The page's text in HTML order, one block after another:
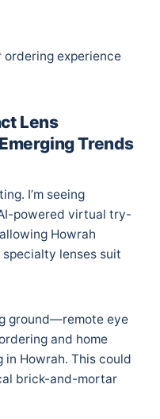
ordering experience
Lens
Trends
I’m seeing
powered virtual try-
Howrah
lenses suit
ground—remote eye
and home
Howrah. This could
brick-and-mortar